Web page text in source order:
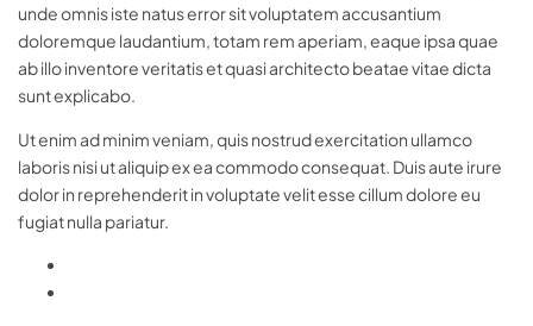
unde omnis iste natus error sit voluptatem accusantium
doloremque laudantium, totam rem aperiam, eaque ipsa quae
ab illo inventore veritatis et quasi architecto beatae vitae dicta
sunt explicabo.
Ut enim ad minim veniam, quis nostrud exercitation ullamco
laboris nisi ut aliquip ex ea commodo consequat. Duis aute irure
dolor in reprehenderit in voluptate velit esse cillum dolore eu
fugiat nulla pariatur.